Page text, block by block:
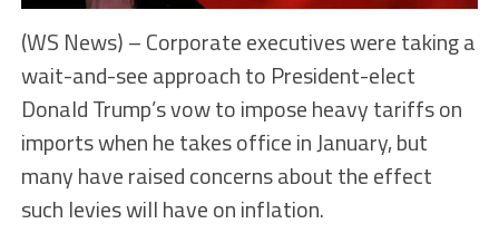
(WS News) – Corporate executives were taking a
wait-and-see approach to President-elect
Donald Trump’s vow to impose heavy tariffs on
imports when he takes office in January, but
many have raised concerns about the effect
such levies will have on inflation.